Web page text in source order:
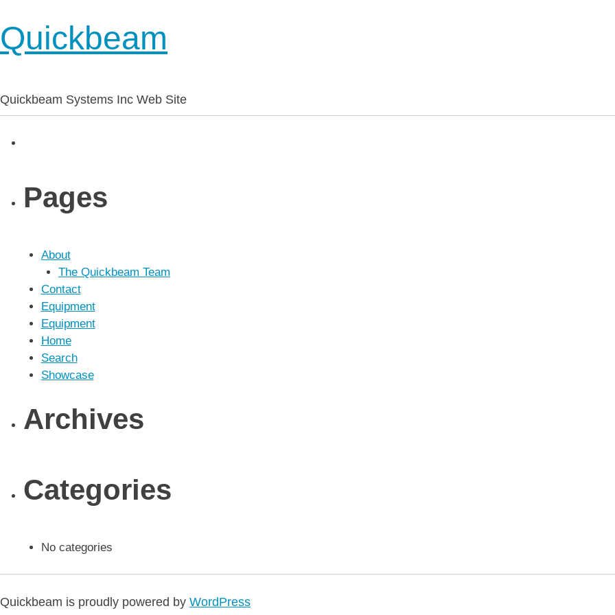
Quickbeam
Quickbeam Systems Inc Web Site
Pages
About
The Quickbeam Team
Contact
Equipment
Equipment
Home
Search
Showcase
Archives
Categories
No categories
Quickbeam is proudly powered by WordPress